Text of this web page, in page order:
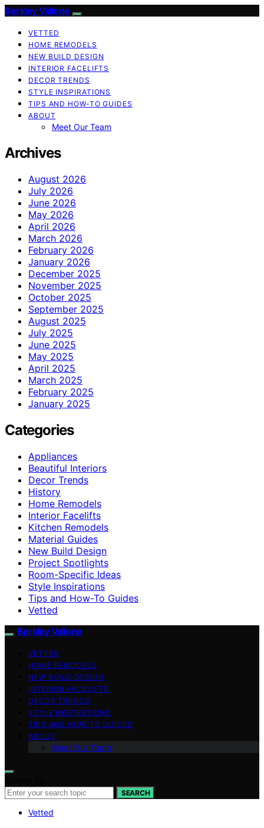
Berkley Vallone
VETTED
HOME REMODELS
NEW BUILD DESIGN
INTERIOR FACELIFTS
DECOR TRENDS
STYLE INSPIRATIONS
TIPS AND HOW-TO GUIDES
ABOUT
Meet Our Team
Archives
August 2026
July 2026
June 2026
May 2026
April 2026
March 2026
February 2026
January 2026
December 2025
November 2025
October 2025
September 2025
August 2025
July 2025
June 2025
May 2025
April 2025
March 2025
February 2025
January 2025
Categories
Appliances
Beautiful Interiors
Decor Trends
History
Home Remodels
Interior Facelifts
Kitchen Remodels
Material Guides
New Build Design
Project Spotlights
Room-Specific Ideas
Style Inspirations
Tips and How-To Guides
Vetted
Berkley Vallone
VETTED
HOME REMODELS
NEW BUILD DESIGN
INTERIOR FACELIFTS
DECOR TRENDS
STYLE INSPIRATIONS
TIPS AND HOW-TO GUIDES
ABOUT
Meet Our Team
SEARCH
Vetted